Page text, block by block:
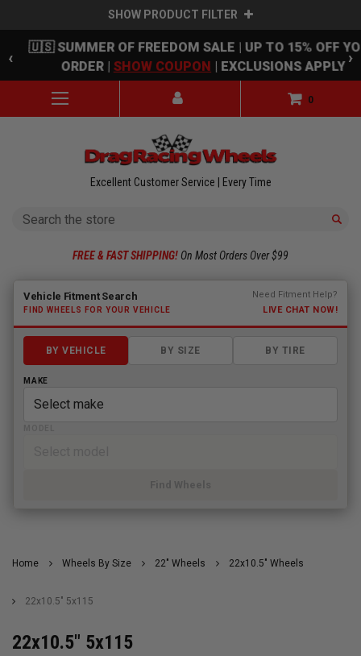
SHOW PRODUCT FILTER
Skip to main content
‹
🇺🇸 SUMMER OF FREEDOM SALE | UP TO 15% OFF
ORDER | SHOW COUPON | EXCLUSIONS APPLY ›
0
Excellent Customer Service | Every Time
Search
FREE & FAST SHIPPING! On Most Orders Over $99
Fitment finder loaded. Select a make to begin.
Vehicle Fitment Search
FIND WHEELS FOR YOUR VEHICLE
Need Fitment Help?
LIVE CHAT NOW!
BY VEHICLE BY SIZE BY TIRE
MAKE
Find Wheels
Home Wheels By Size 22" Wheels 22x10.5" Wheels
22x10.5" 5x115
22x10.5" 5x115